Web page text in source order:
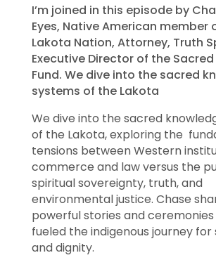
I’m joined in this episode by
Eyes, Native American member
Lakota Nation, Attorney, Truth
Executive Director of the
Fund. We dive into the sacred
systems of the Lakota
We dive into the sacred
of the Lakota, exploring the
tensions between Western
commerce and law versus the
spiritual sovereignty, truth, and
environmental justice. Chase
powerful stories and
fueled the indigenous journey for
and dignity.